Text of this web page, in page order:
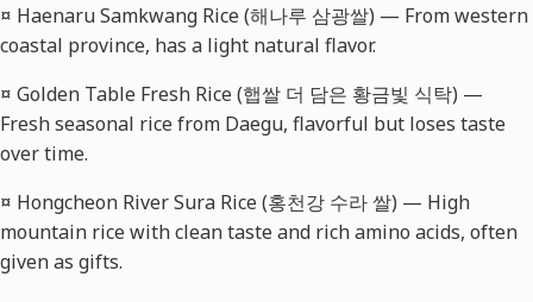
¤ Haenaru Samkwang Rice (해나루 삼광쌀) — From western
coastal province, has a light natural flavor.
¤ Golden Table Fresh Rice (햅쌀 더 담은 황금빛 식탁) —
Fresh seasonal rice from Daegu, flavorful but loses taste
over time.
¤ Hongcheon River Sura Rice (홍천강 수라 쌀) — High
mountain rice with clean taste and rich amino acids, often
given as gifts.